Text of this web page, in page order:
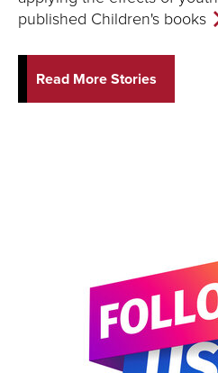
published Children's books
Read More Stories